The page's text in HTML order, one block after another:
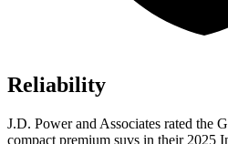
Reliability
J.D. Power and Associates rated the
compact premium suvs in their 2025